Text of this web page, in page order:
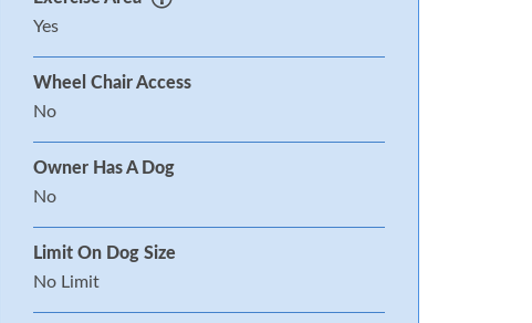
Yes
Wheel Chair Access
No
Owner Has A Dog
No
Limit On Dog Size
No Limit